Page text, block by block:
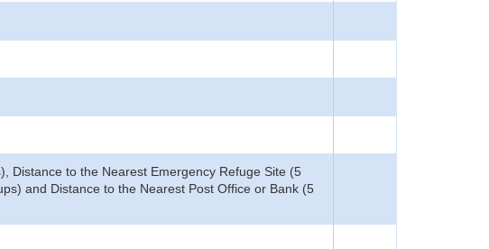
Distance to the Nearest Emergency Refuge Site (5
and Distance to the Nearest Post Office or Bank (5